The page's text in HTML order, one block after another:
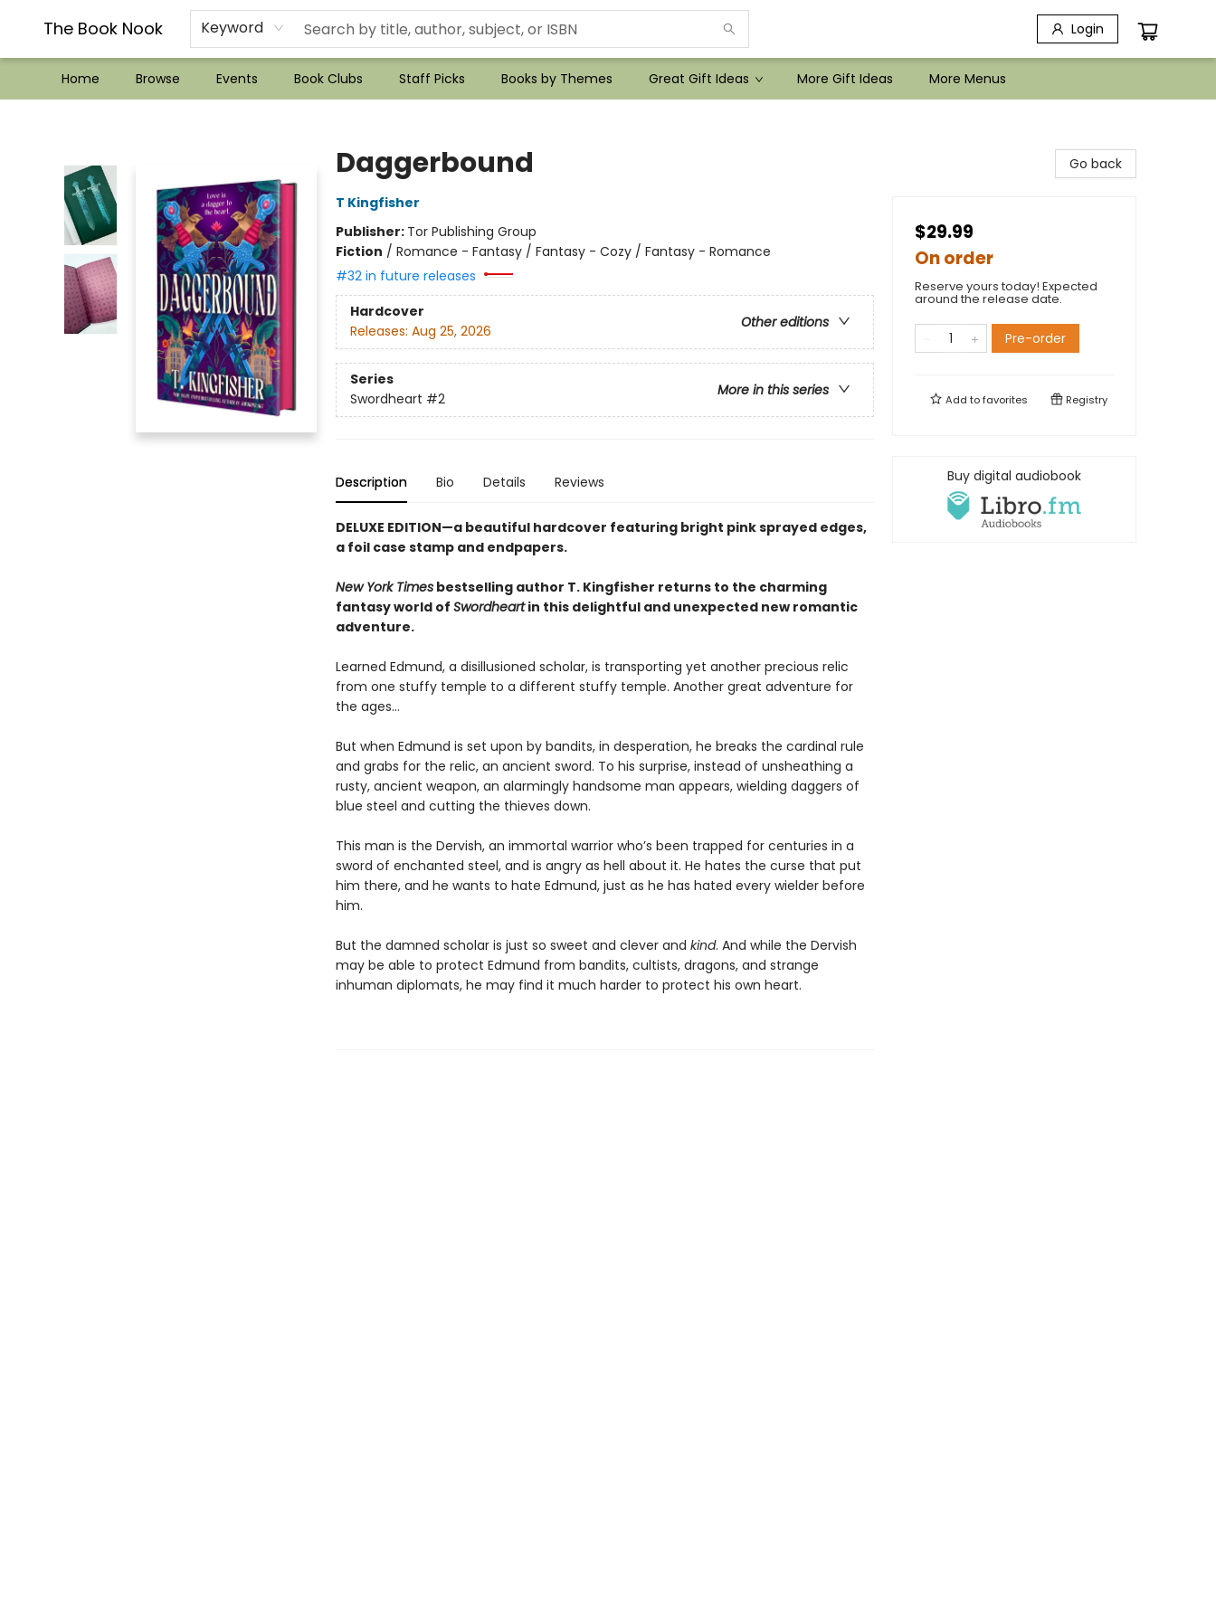
The Book Nook Keyword Login
Home Browse Events Book Clubs Staff Picks Books by Themes Great Gift Ideas More Gift Ideas
??Mystery Boxes??
Audiobooks!
Wish List How-to!
Frequent Buyer program
Used Book Trading
Application
Gift Cards
Policies
Contact & Hours
More Menus
Daggerbound
T Kingfisher
Publisher: Tor Publishing Group
Fiction / Romance - Fantasy / Fantasy - Cozy / Fantasy - Romance
#32 in future releases
Hardcover
Other editions
Releases: Aug 25, 2026
Series
More in this series
Swordheart #2
Description Bio Details Reviews
DELUXE EDITION—a beautiful hardcover featuring bright pinksprayed edges,
a foil case stamp and endpapers.
New York Timesbestselling author T. Kingfisher returns to the charming
fantasy world of Swordheartin this delightful and unexpected new romantic
adventure.
Learned Edmund, a disillusioned scholar, is transporting yet another precious relic
from one stuffy temple to a different stuffy temple. Another great adventure for
the ages…
But when Edmund is set upon by bandits, in desperation, he breaks the cardinal rule
and grabs for the relic, an ancient sword. To his surprise, instead of unsheathing a
rusty, ancient weapon, an alarmingly handsome man appears, wielding daggers of
blue steel and cutting the thieves down.
This man is the Dervish, an immortal warrior who’s been trapped for centuries in a
sword of enchanted steel, and is angry as hell about it. He hates the curse that put
him there, and he wants to hate Edmund, just as he has hated every wielder before
him.
But the damned scholar is just so sweet and clever and kind. And while the Dervish
may be able to protect Edmund from bandits, cultists, dragons, and strange
inhuman diplomats, he may find it much harder to protect his own heart.
Go back
$29.99
On order
Reserve yours today! Expected
around the release date.
Pre-order
Add tofavorites Registry
Buy digital audiobook